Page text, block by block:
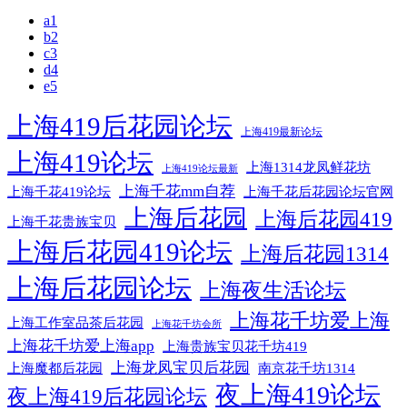
a1
b2
c3
d4
e5
上海419后花园论坛 上海419最新论坛
上海419论坛 上海419论坛最新 上海1314龙凤鲜花坊
上海千花419论坛 上海千花mm自荐 上海千花后花园论坛官网
上海千花贵族宝贝 上海后花园 上海后花园419
上海后花园419论坛 上海后花园1314
上海后花园论坛 上海夜生活论坛
上海工作室品茶后花园 上海花千坊会所 上海花千坊爱上海
上海花千坊爱上海app
上海贵族宝贝花千坊419
上海魔都后花园
上海龙凤宝贝后花园 南京花千坊1314
夜上海419后花园论坛 夜上海419论坛